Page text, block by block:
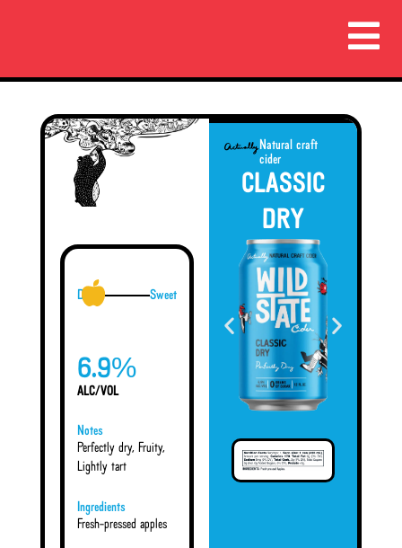
Dry Sweet
6.9%
ALC/VOL
Notes
Perfectly dry, Fruity,
Lightly tart
Ingredients
Fresh-pressed apples
Natural craft
cider
CLASSIC
DRY